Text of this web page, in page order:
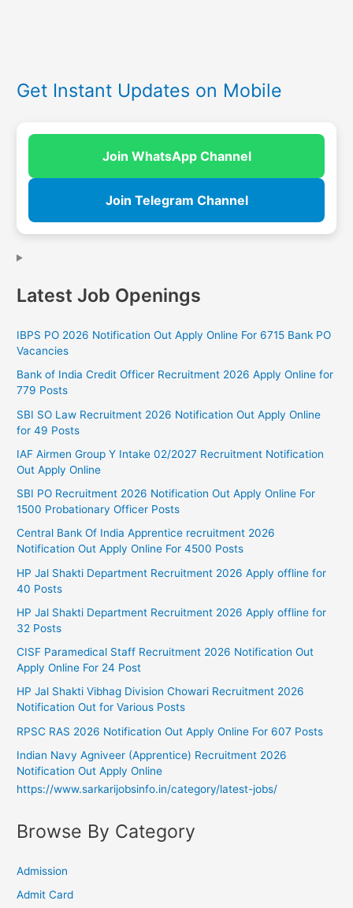
Get Instant Updates on Mobile
Join WhatsApp Channel
Join Telegram Channel
Latest Job Openings
IBPS PO 2026 Notification Out Apply Online For 6715 Bank PO
Vacancies
Bank of India Credit Officer Recruitment 2026 Apply Online for
779 Posts
SBI SO Law Recruitment 2026 Notification Out Apply Online
for 49 Posts
IAF Airmen Group Y Intake 02/2027 Recruitment Notification
Out Apply Online
SBI PO Recruitment 2026 Notification Out Apply Online For
1500 Probationary Officer Posts
Central Bank Of India Apprentice recruitment 2026
Notification Out Apply Online For 4500 Posts
HP Jal Shakti Department Recruitment 2026 Apply offline for
40 Posts
HP Jal Shakti Department Recruitment 2026 Apply offline for
32 Posts
CISF Paramedical Staff Recruitment 2026 Notification Out
Apply Online For 24 Post
HP Jal Shakti Vibhag Division Chowari Recruitment 2026
Notification Out for Various Posts
RPSC RAS 2026 Notification Out Apply Online For 607 Posts
Indian Navy Agniveer (Apprentice) Recruitment 2026
Notification Out Apply Online
https://www.sarkarijobsinfo.in/category/latest-jobs/
Browse By Category
Admission
Admit Card